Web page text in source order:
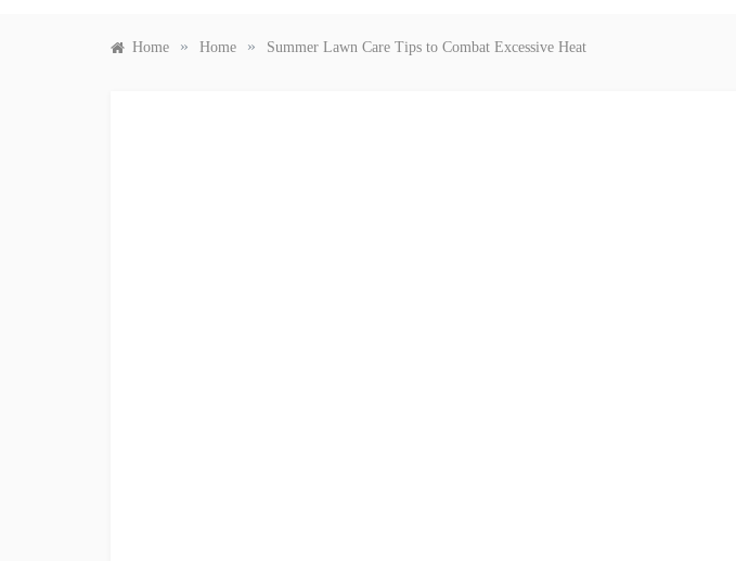
Home » Home » Summer Lawn Care Tips to Combat Excessive Heat